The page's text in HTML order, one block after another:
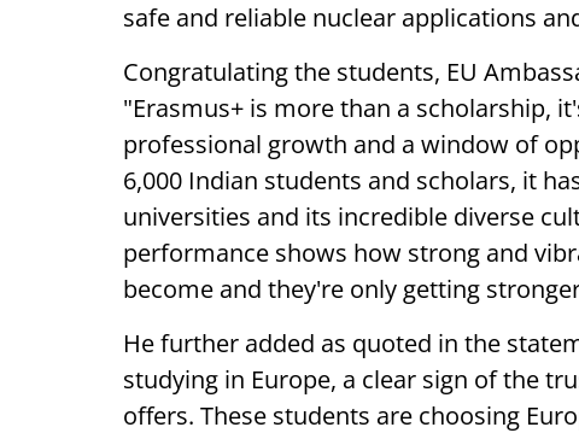
safe and reliable nuclear applications
Congratulating the students, EU
"Erasmus+ is more than a scholarship,
professional growth and a window of
6,000 Indian students and scholars, it
universities and its incredible diverse
performance shows how strong and
become and they're only getting
He further added as quoted in the
studying in Europe, a clear sign of the
offers. These students are choosing